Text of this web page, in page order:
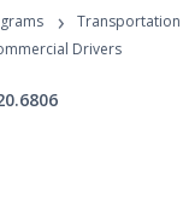
Programs
› Transportation
Drivers